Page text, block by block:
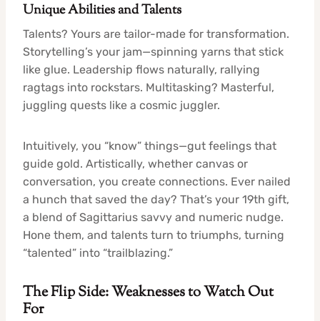
Unique Abilities and Talents
Talents? Yours are tailor-made for transformation.
Storytelling’s your jam—spinning yarns that stick
like glue. Leadership flows naturally, rallying
ragtags into rockstars. Multitasking? Masterful,
juggling quests like a cosmic juggler.
Intuitively, you “know” things—gut feelings that
guide gold. Artistically, whether canvas or
conversation, you create connections. Ever nailed
a hunch that saved the day? That’s your 19th gift,
a blend of Sagittarius savvy and numeric nudge.
Hone them, and talents turn to triumphs, turning
“talented” into “trailblazing.”
The Flip Side: Weaknesses to Watch Out
For